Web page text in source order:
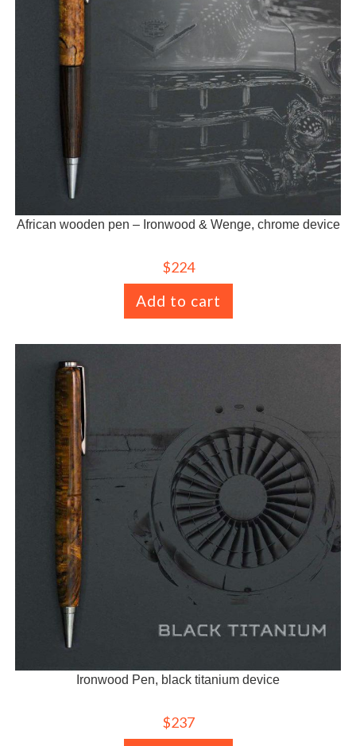
African wooden pen – Ironwood & Wenge, chrome device
$224
Add to cart
Ironwood Pen, black titanium device
$237